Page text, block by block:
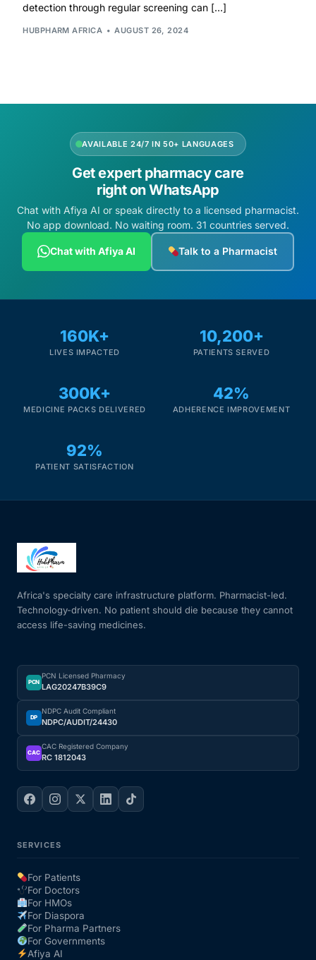
detection through regular screening can […]
HUBPHARM AFRICA AUGUST 26, 2024
AVAILABLE 24/7 IN 50+ LANGUAGES
Get expert pharmacy care
right on WhatsApp
Chat with Afiya AI or speak directly to a licensed pharmacist.
No app download. No waiting room. 31 countries served.
Chat with Afiya AI Talk to a Pharmacist
160K+
LIVES IMPACTED
10,200+
PATIENTS SERVED
300K+
MEDICINE PACKS DELIVERED
42%
ADHERENCE IMPROVEMENT
92%
PATIENT SATISFACTION
Africa's specialty care infrastructure platform. Pharmacist-led.
Technology-driven. No patient should die because they cannot
access life-saving medicines.
PCN
PCN Licensed Pharmacy
LAG20247B39C9
DP
NDPC Audit Compliant
NDPC/AUDIT/24430
CAC
CAC Registered Company
RC 1812043
SERVICES
For Patients
For Doctors
For HMOs
For Diaspora
For Pharma Partners
For Governments
Afiya AI